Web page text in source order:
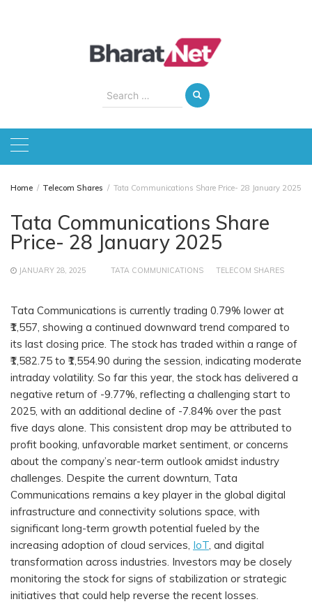
Search
for:
Home Telecom Shares Tata Communications Share Price- 28 January 2025
Tata Communications Share
Price- 28 January 2025
JANUARY 28, 2025 TATA COMMUNICATIONS TELECOM SHARES
Tata Communications is currently trading 0.79% lower at
₹1,557, showing a continued downward trend compared to
its last closing price. The stock has traded within a range of
₹1,582.75 to ₹1,554.90 during the session, indicating moderate
intraday volatility. So far this year, the stock has delivered a
negative return of -9.77%, reflecting a challenging start to
2025, with an additional decline of -7.84% over the past
five days alone. This consistent drop may be attributed to
profit booking, unfavorable market sentiment, or concerns
about the company’s near-term outlook amidst industry
challenges. Despite the current downturn, Tata
Communications remains a key player in the global digital
infrastructure and connectivity solutions space, with
significant long-term growth potential fueled by the
increasing adoption of cloud services, IoT, and digital
transformation across industries. Investors may be closely
monitoring the stock for signs of stabilization or strategic
initiatives that could help reverse the recent losses.